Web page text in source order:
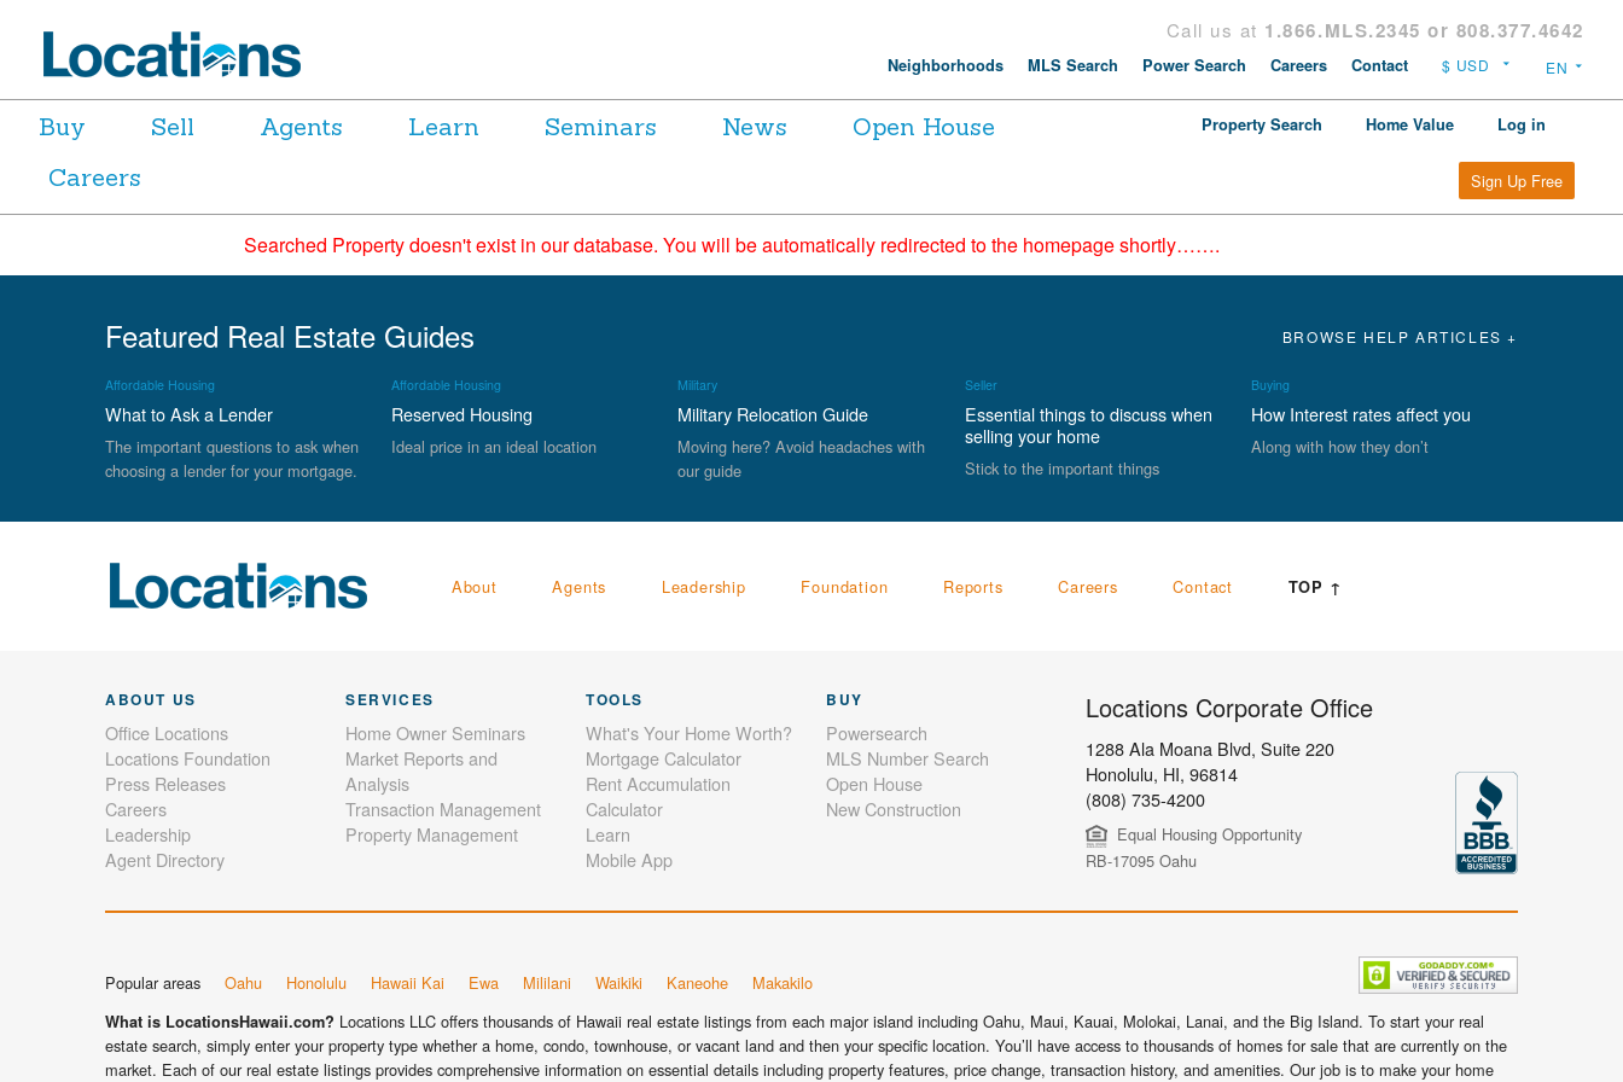
Call us at 1.866.MLS.2345 or 808.377.4642
Neighborhoods MLS Search Power Search Careers Contact
Buy Sell Agents Learn Seminars News
Open House
Careers
Property Search Home Value Log in
Sign Up Free
Searched Property doesn't exist in our database. You will be automatically redirected to the homepage shortly…….
Featured Real Estate Guides BROWSE HELP ARTICLES +
Affordable Housing
What to Ask a Lender
The important questions to ask when
choosing a lender for your mortgage.
Affordable Housing
Reserved Housing
Ideal price in an ideal location
Military
Military Relocation Guide
Moving here? Avoid headaches with
our guide
Seller
Essential things to discuss when
selling your home
Stick to the important things
Buying
How Interest rates affect you
Along with how they don’t
About Agents Leadership Foundation Reports Careers Contact TOP ↑
ABOUT US
Office Locations
Locations Foundation
Press Releases
Careers
Leadership
Agent Directory
SERVICES
Home Owner Seminars
Market Reports and
Analysis
Transaction Management
Property Management
TOOLS
What's Your Home Worth?
Mortgage Calculator
Rent Accumulation
Calculator
Learn
Mobile App
BUY
Powersearch
MLS Number Search
Open House
New Construction
Locations Corporate Office
1288 Ala Moana Blvd, Suite 220
Honolulu, HI, 96814
(808) 735-4200
Equal Housing Opportunity
RB-17095 Oahu
Popular areas Oahu Honolulu Hawaii Kai Ewa Mililani Waikiki Kaneohe Makakilo
What is LocationsHawaii.com? Locations LLC offers thousands of Hawaii real estate listings from each major island including Oahu, Maui, Kauai, Molokai, Lanai, and the Big Island. To start your real
estate search, simply enter your property type whether a home, condo, townhouse, or vacant land and then your specific location. You’ll have access to thousands of homes for sale that are currently on the
market. Each of our real estate listings provides comprehensive information on essential details including property features, price change, transaction history, and amenities. Our job is to make your home